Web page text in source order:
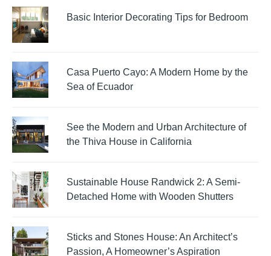
Basic Interior Decorating Tips for Bedroom
Casa Puerto Cayo: A Modern Home by the
Sea of Ecuador
See the Modern and Urban Architecture of
the Thiva House in California
Sustainable House Randwick 2: A Semi-
Detached Home with Wooden Shutters
Sticks and Stones House: An Architect’s
Passion, A Homeowner’s Aspiration